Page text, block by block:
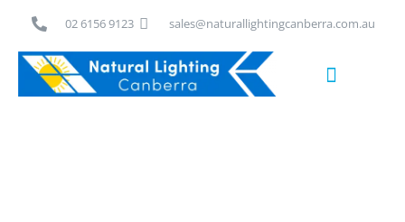
content
02 6156 9123 sales@naturallightingcanberra.com.au